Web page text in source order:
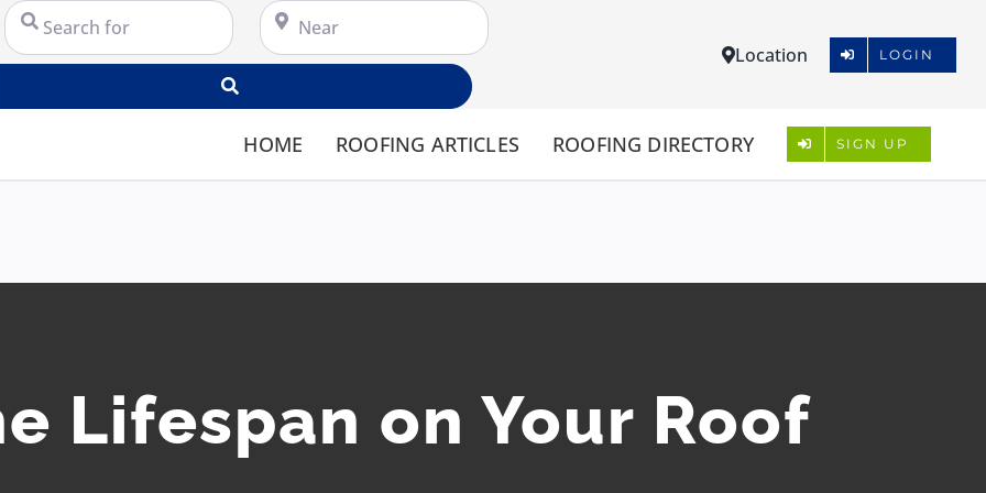
Search for Near
Location LOGIN
HOME ROOFING ARTICLES ROOFING DIRECTORY SIGN UP
Lifespan on Your Roof